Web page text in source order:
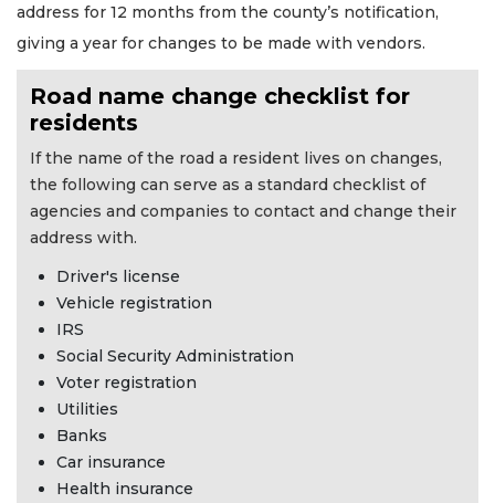
address for 12 months from the county’s notification,
giving a year for changes to be made with vendors.
Road name change checklist for
residents
If the name of the road a resident lives on changes,
the following can serve as a standard checklist of
agencies and companies to contact and change their
address with.
Driver's license
Vehicle registration
IRS
Social Security Administration
Voter registration
Utilities
Banks
Car insurance
Health insurance